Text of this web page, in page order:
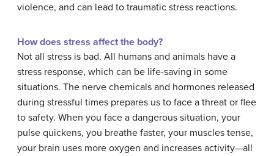
violence, and can lead to traumatic stress reactions.
How does stress affect the body?
Not all stress is bad. All humans and animals have a
stress response, which can be life-saving in some
situations. The nerve chemicals and hormones released
during stressful times prepares us to face a threat or flee
to safety. When you face a dangerous situation, your
pulse quickens, you breathe faster, your muscles tense,
your brain uses more oxygen and increases activity—all